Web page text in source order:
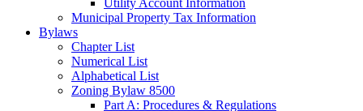
Municipal Property Tax Information
Bylaws
Chapter List
Numerical List
Alphabetical List
Zoning Bylaw 8500
Part A: Procedures & Regulations